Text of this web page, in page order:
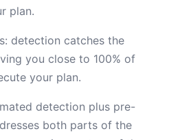
plan.
detection catches the
you close to 100% of
your plan.
detection plus pre-
both parts of the